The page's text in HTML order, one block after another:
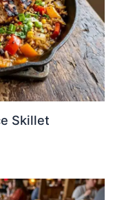
Skillet